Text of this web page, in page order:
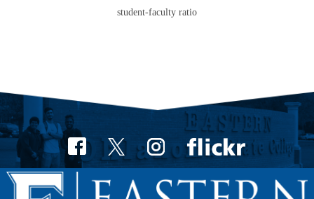
student-faculty ratio